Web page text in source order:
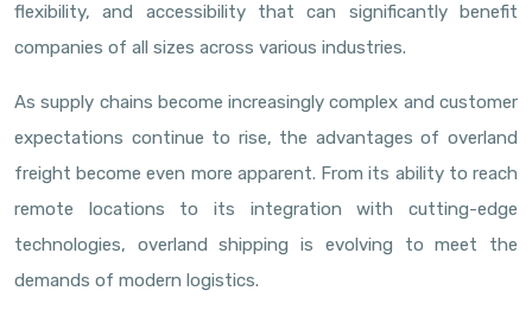
flexibility, and accessibility that can significantly benefit
companies of all sizes across various industries.
As supply chains become increasingly complex and customer
expectations continue to rise, the advantages of overland
freight become even more apparent. From its ability to reach
remote locations to its integration with cutting-edge
technologies, overland shipping is evolving to meet the
demands of modern logistics.